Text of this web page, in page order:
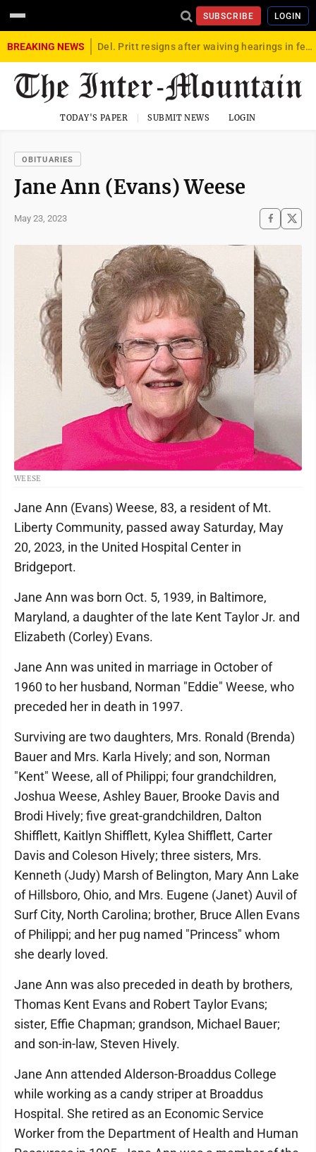
SUBSCRIBE LOGIN
BREAKING NEWS Del. Pritt resigns after waiving hearings in federal child exploitation case
TODAY'S PAPER SUBMIT NEWS LOGIN
OBITUARIES
Jane Ann (Evans) Weese
May 23, 2023
WEESE
Jane Ann (Evans) Weese, 83, a resident of Mt.
Liberty Community, passed away Saturday, May
20, 2023, in the United Hospital Center in
Bridgeport.
Jane Ann was born Oct. 5, 1939, in Baltimore,
Maryland, a daughter of the late Kent Taylor Jr. and
Elizabeth (Corley) Evans.
Jane Ann was united in marriage in October of
1960 to her husband, Norman "Eddie" Weese, who
preceded her in death in 1997.
Surviving are two daughters, Mrs. Ronald (Brenda)
Bauer and Mrs. Karla Hively; and son, Norman
"Kent" Weese, all of Philippi; four grandchildren,
Joshua Weese, Ashley Bauer, Brooke Davis and
Brodi Hively; five great-grandchildren, Dalton
Shifflett, Kaitlyn Shifflett, Kylea Shifflett, Carter
Davis and Coleson Hively; three sisters, Mrs.
Kenneth (Judy) Marsh of Belington, Mary Ann Lake
of Hillsboro, Ohio, and Mrs. Eugene (Janet) Auvil of
Surf City, North Carolina; brother, Bruce Allen Evans
of Philippi; and her pug named "Princess" whom
she dearly loved.
Jane Ann was also preceded in death by brothers,
Thomas Kent Evans and Robert Taylor Evans;
sister, Effie Chapman; grandson, Michael Bauer;
and son-in-law, Steven Hively.
Jane Ann attended Alderson-Broaddus College
while working as a candy striper at Broaddus
Hospital. She retired as an Economic Service
Worker from the Department of Health and Human